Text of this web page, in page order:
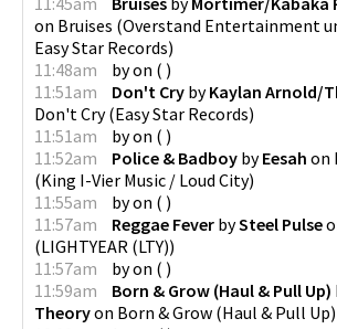
on Bruises (Overstand Entertainment
Easy Star Records)
11:48am
byon ( )
11:51am
Don't Cry byKaylan Arnold/
Don't Cry(Easy Star Records)
11:51am
byon ( )
11:52am
Police & Badboy byEesah on
(King I-Vier Music / Loud City)
11:55am
byon ( )
11:57am
Reggae Fever bySteel Pulse
(LIGHTYEAR (LTY))
11:57am
byon ( )
11:59am
Born & Grow (Haul & Pull Up)
Theoryon Born & Grow (Haul & Pull Up)